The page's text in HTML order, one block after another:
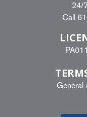
24/
Call
General